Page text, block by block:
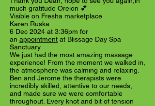
much gratitude Oreion 💕
Visible on Fresha marketplace
Karen Ruska
6 Dec 2024 at 3:36pm for
an appointment at Blissage Day Spa
Sanctuary
We just had the most amazing massage
experience! From the moment we walked in,
the atmosphere was calming and relaxing.
Ben and Jerome the therapists were
incredibly skilled, attentive to our needs,
and made sure we were comfortable
throughout. Every knot and bit of tension